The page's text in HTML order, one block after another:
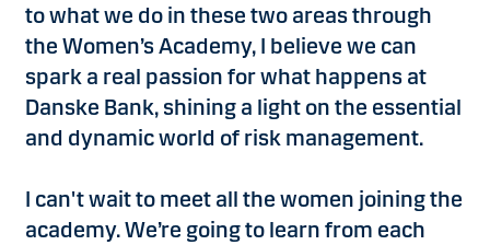
to what we do in these two areas through
the Women’s Academy, I believe we can
spark a real passion for what happens at
Danske Bank, shining a light on the essential
and dynamic world of risk management.
I can't wait to meet all the women joining the
academy. We’re going to learn from each